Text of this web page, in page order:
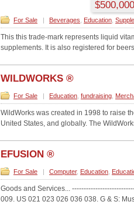
For Sale | Beverages Education
This this trade-mark represents liquid
supplements. It is also registered for
WILDWORKS ®
For Sale | Education fundraising
WildWorks was created in 1998 to raise
United States, and globally. The
EFUSION ®
For Sale | Computer, Education
Goods and Services...
009. US 021 023 026 036 038. G & S: